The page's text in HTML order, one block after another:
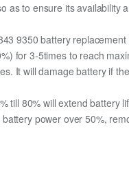
as to ensure its availability
9350 battery
for 3-5times to reach
It will damage battery if
till 80% will extend battery
power over 50%,